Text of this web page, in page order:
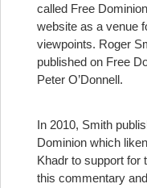
called Free
website as a venue
viewpoints. Roger
published on Free
Peter O’Donnell.
In 2010, Smith
Dominion which
Khadr to support for
this commentary